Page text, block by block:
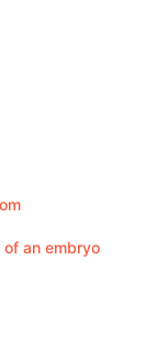
an embryo